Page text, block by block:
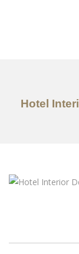
Hotel